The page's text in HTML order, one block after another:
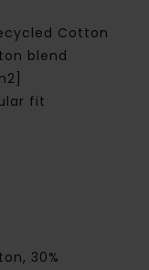
Cotton
blend
fit
30%